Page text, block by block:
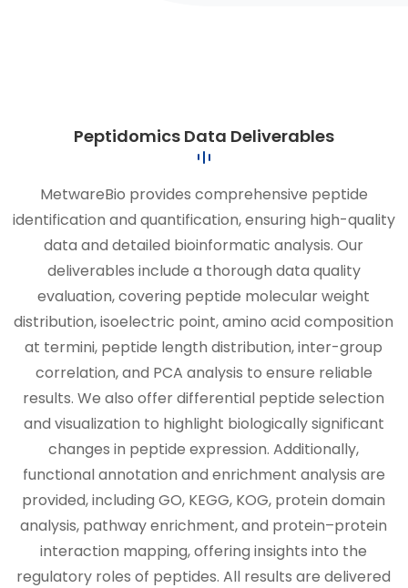
Peptidomics Data Deliverables
MetwareBio provides comprehensive peptide
identification and quantification, ensuring high-quality
data and detailed bioinformatic analysis. Our
deliverables include a thorough data quality
evaluation, covering peptide molecular weight
distribution, isoelectric point, amino acid composition
at termini, peptide length distribution, inter-group
correlation, and PCA analysis to ensure reliable
results. We also offer differential peptide selection
and visualization to highlight biologically significant
changes in peptide expression. Additionally,
functional annotation and enrichment analysis are
provided, including GO, KEGG, KOG, protein domain
analysis, pathway enrichment, and protein–protein
interaction mapping, offering insights into the
regulatory roles of peptides. All results are delivered